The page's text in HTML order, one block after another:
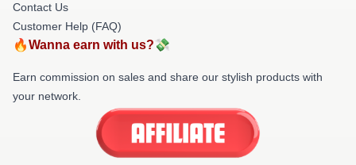
Contact Us
Customer Help (FAQ)
🔥Wanna earn with us?💸
Earn commission on sales and share our stylish products with
your network.